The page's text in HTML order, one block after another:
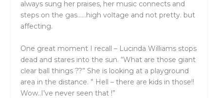
always sung her praises, her music connects and
steps on the gas……high voltage and not pretty. but
affecting.
One great moment I recall – Lucinda Williams stops
dead and stares into the sun. “What are those giant
clear ball things ??” She is looking at a playground
area in the distance. ” Hell – there are kids in those!!
Wow..I’ve never seen that !”